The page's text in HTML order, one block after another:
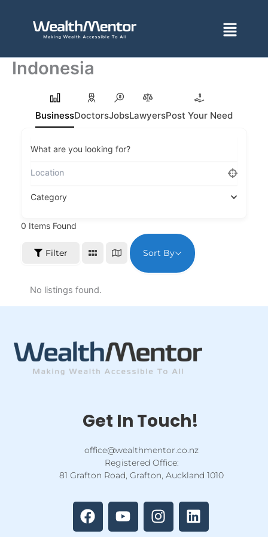
Menu
Indonesia
BusinessDoctorsJobsLawyersPost Your Need
What are you looking for?
Category
0 Items Found
Filter Sort By
No listings found.
Get In Touch!
office@wealthmentor.co.nz
Registered Office:
81 Grafton Road, Grafton, Auckland 1010
a
c
e
o
u
t
n
s
t
i
n
k